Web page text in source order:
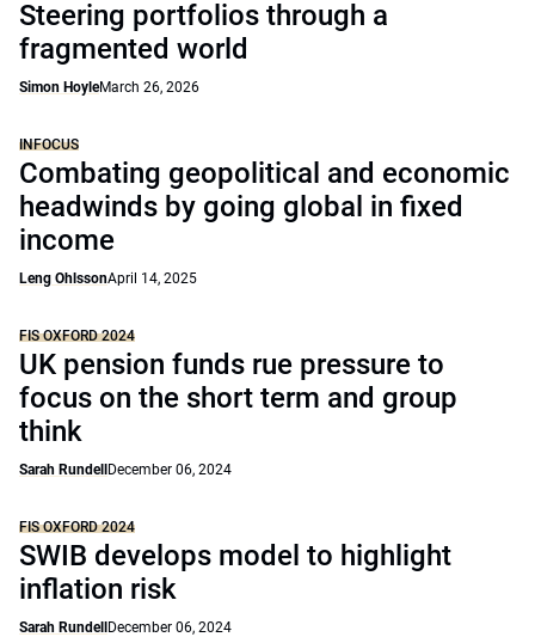
Steering portfolios through a
fragmented world
Simon HoyleMarch 26, 2026
INFOCUS
Combating geopolitical and economic
headwinds by going global in fixed
income
Leng OhlssonApril 14, 2025
FIS OXFORD 2024
UK pension funds rue pressure to
focus on the short term and group
think
Sarah Rundell December 06, 2024
FIS OXFORD 2024
SWIB develops model to highlight
inflation risk
Sarah Rundell December 06, 2024